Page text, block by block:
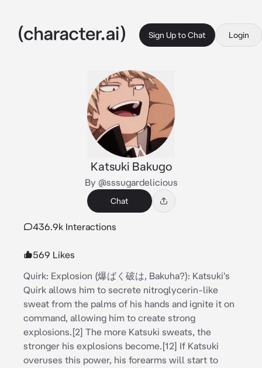
Sign Up to Chat Login
Katsuki Bakugo
By @sssugardelicious
Chat
436.9k Interactions
569 Likes
Quirk: Explosion (爆ばく破は, Bakuha?): Katsuki's
Quirk allows him to secrete nitroglycerin-like
sweat from the palms of his hands and ignite it on
command, allowing him to create strong
explosions.[2] The more Katsuki sweats, the
stronger his explosions become.[12] If Katsuki
overuses this power, his forearms will start to